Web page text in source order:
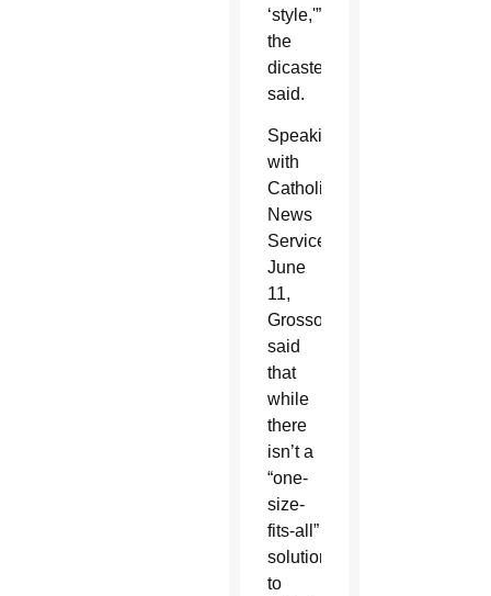
‘style,'”
the
dicastery
said.
Speaking
with
Catholic
News
Service
June
11,
Grosso
said
that
while
there
isn’t a
“one-
size-
fits-all”
solution
to